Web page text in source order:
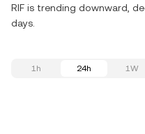
RIF is trending downward,
days.
1h 24h 1W